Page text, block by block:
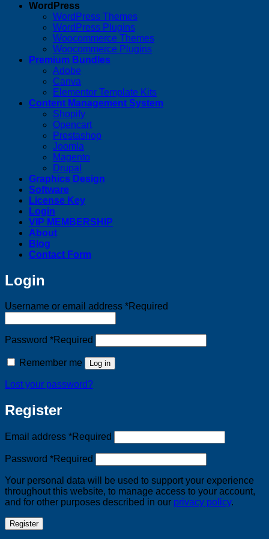
WordPress
WordPress Themes
WordPress Plugins
Woocommerce Themes
Woocommerce Plugins
Premium Bundles
Adobe
Canva
Elementor Template Kits
Content Management System
Shopify
Opencart
Prestashop
Joomla
Magento
Drupal
Graphics Design
Software
License Key
Login
VIP MEMBERSHIP
About
Blog
Contact Form
Login
Username or email address *Required
Password *Required
Remember me Log in
Lost your password?
Register
Email address *Required
Password *Required
Your personal data will be used to support your experience
throughout this website, to manage access to your account,
and for other purposes described in our privacy policy.
Register